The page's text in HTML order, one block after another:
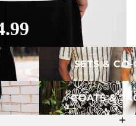
Sets & Co-ords
SETS & CO-
Coats & Jackets
COATS &